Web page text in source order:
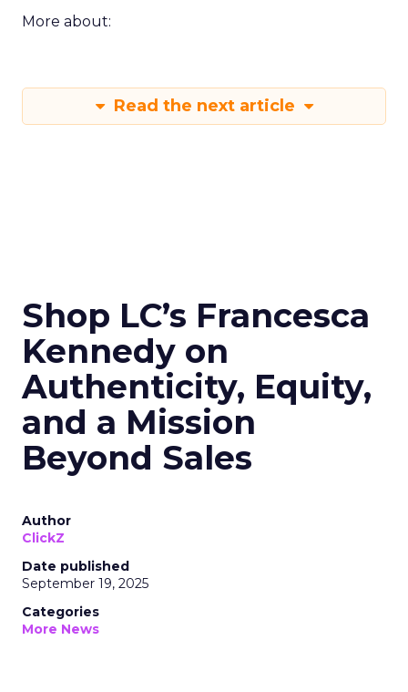
More about:
Read the next article
Shop LC’s Francesca
Kennedy on
Authenticity, Equity,
and a Mission
Beyond Sales
Author
ClickZ
Date published
September 19, 2025
Categories
More News